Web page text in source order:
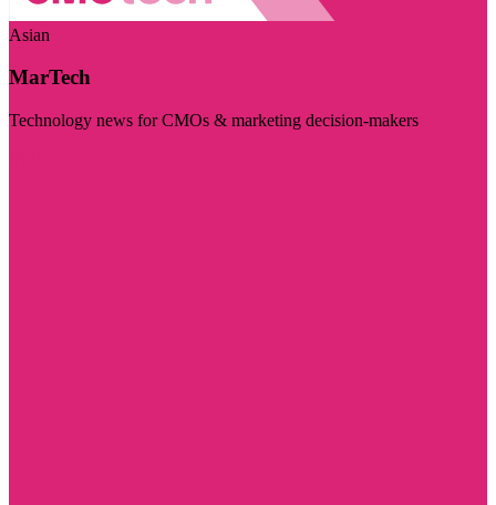
Asian
MarTech
Technology news for CMOs & marketing decision-makers